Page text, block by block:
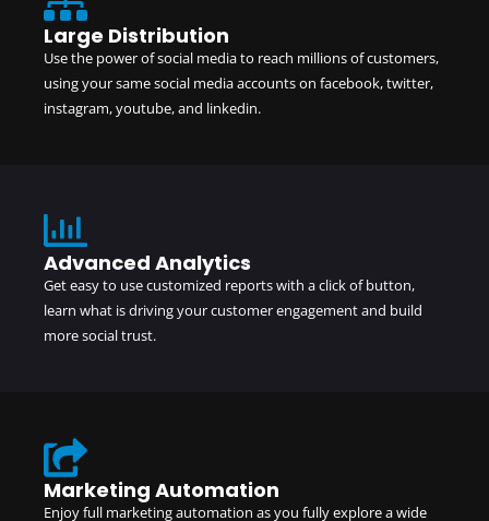
Large Distribution
Use the power of social media to reach millions of customers,
using your same social media accounts on facebook, twitter,
instagram, youtube, and linkedin.
Advanced Analytics
Get easy to use customized reports with a click of button,
learn what is driving your customer engagement and build
more social trust.
Marketing Automation
Enjoy full marketing automation as you fully explore a wide